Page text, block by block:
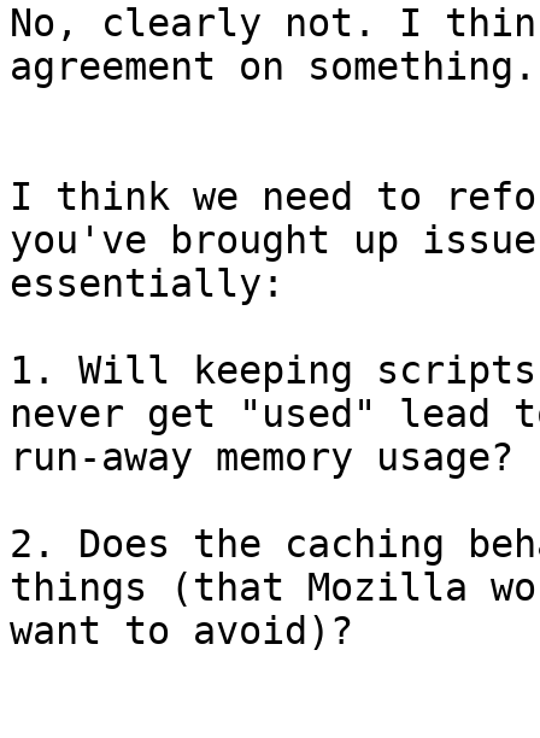
No, clearly not. I
agreement on
I think we need to
you've brought up
essentially:
1. Will keeping scripts
never get "used" lead
run-away memory usage?
2. Does the caching
things (that Mozilla
want to avoid)?